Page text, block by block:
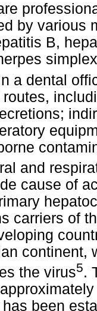
by various
B,
a dental
and
cause of
carriers of
continent,
the virus5.
been